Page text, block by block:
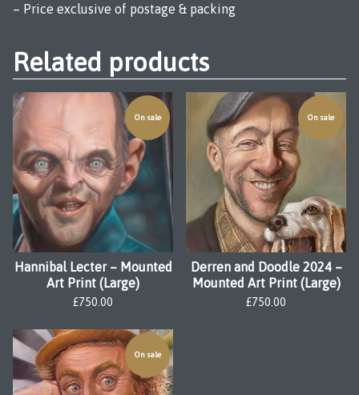
– Price exclusive of postage & packing
Related products
On sale
Hannibal Lecter – Mounted
Art Print (Large)
£750.00
On sale
Derren and Doodle 2024 –
Mounted Art Print (Large)
£750.00
On sale